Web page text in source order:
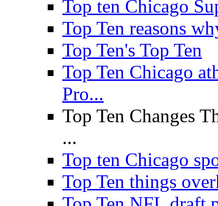
Top ten Chicago
Top Ten reasons
Top Ten's Top Ten
Top Ten Chicago
Pro...
Top Ten Changes
...
Top ten Chicago
Top Ten things